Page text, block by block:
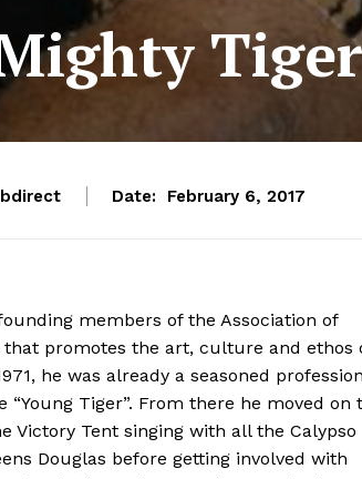
Date: February 6, 2017
members of the Association of
that promotes the art, culture and ethos
he was already a seasoned
Tiger”. From there he moved on
Victory Tent singing with all the Calypso
Douglas before getting involved with